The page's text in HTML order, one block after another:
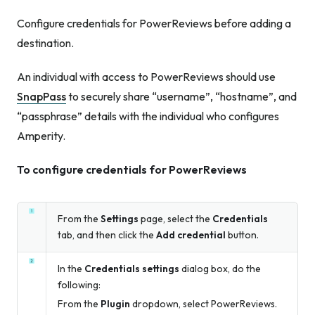
Configure credentials for PowerReviews before adding a
destination.
An individual with access to PowerReviews should use
SnapPassto securely share “username”, “hostname”, and
“passphrase” details with the individual who configures
Amperity.
To configure credentials for PowerReviews
From the Settings page, select the Credentials
tab, and then click the Add credential button.
In the Credentials settings dialog box, do the
following:
From the Plugin dropdown, select PowerReviews.